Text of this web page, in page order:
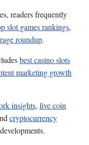
readers frequently
slot games rankings,
roundup.
best casino slots
marketing growth
insights, live coin
cryptocurrency